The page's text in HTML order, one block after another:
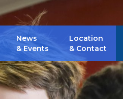
News
& Events
Location
& Contact